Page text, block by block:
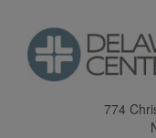
content
774